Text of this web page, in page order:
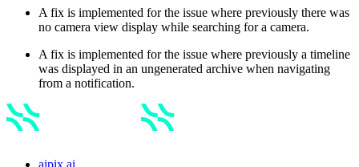
A fix is implemented for the issue where previously there was
no camera view display while searching for a camera.
A fix is implemented for the issue where previously a timeline
was displayed in an ungenerated archive when navigating
from a notification.
aipix.ai